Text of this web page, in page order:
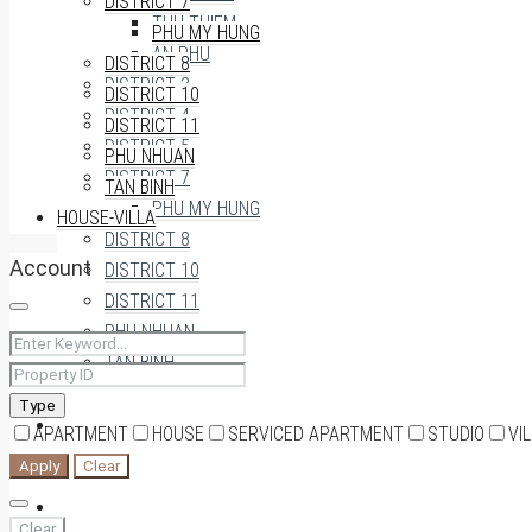
THU THIEM
AN PHU
DISTRICT 3
DISTRICT 4
DISTRICT 5
DISTRICT 7
PHU MY HUNG
DISTRICT 8
DISTRICT 10
DISTRICT 11
PHU NHUAN
TAN BINH
HOUSE-VILLA
PHU MY HUNG
DISTRICT 8
DISTRICT 10
DISTRICT 11
PHU NHUAN
TAN BINH
HOUSE-VILLA
Account
Type
APARTMENT HOUSE SERVICED APARTMENT STUDIO
Apply Clear